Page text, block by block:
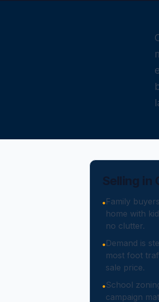
Selling in
•Family
home with
no clutter.
•Demand is
most foot
sale price.
•School
campaign